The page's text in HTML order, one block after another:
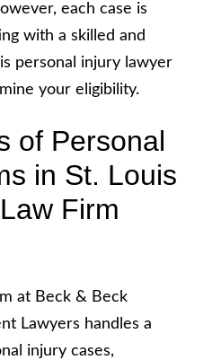
each case is
with a skilled and
personal injury lawyer
your eligibility.
of Personal
in St. Louis
Firm
at Beck & Beck
Lawyers handles a
injury cases,